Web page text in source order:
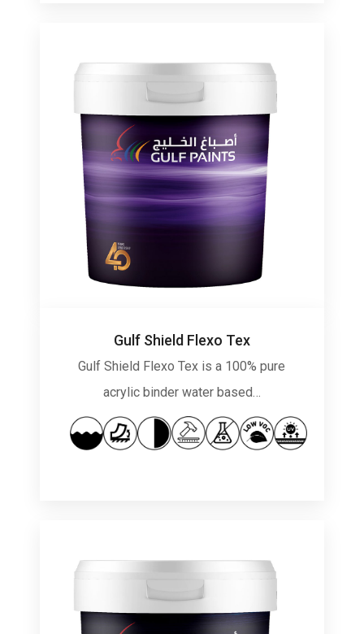
Gulf Shield Flexo Tex
Gulf Shield Flexo Tex is a 100% pure
acrylic binder water based…